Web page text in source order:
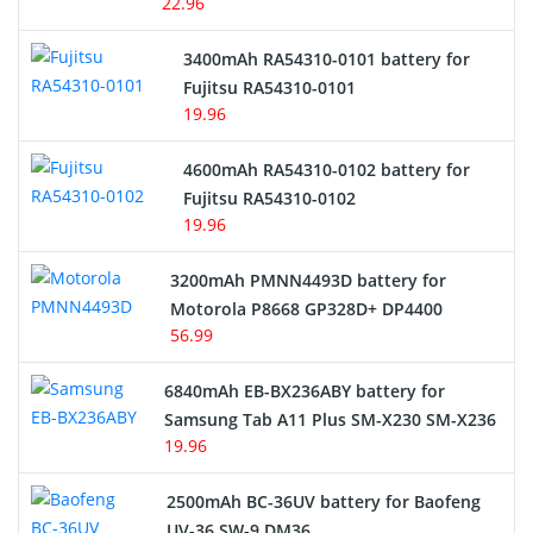
E-Reader Battery
Network Cameras Battery
3400mAh RA54310-0101 battery for
Fujitsu RA54310-0101
19.96
4600mAh RA54310-0102 battery for
Fujitsu RA54310-0102
19.96
3200mAh PMNN4493D battery for
Motorola P8668 GP328D+ DP4400
56.99
6840mAh EB-BX236ABY battery for
Samsung Tab A11 Plus SM-X230 SM-X236
19.96
2500mAh BC-36UV battery for Baofeng